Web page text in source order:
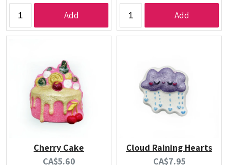
price:
Add
price:
Add
Cherry Cake
Current
CA$5.60
Cloud Raining Hearts
Current
CA$7.95